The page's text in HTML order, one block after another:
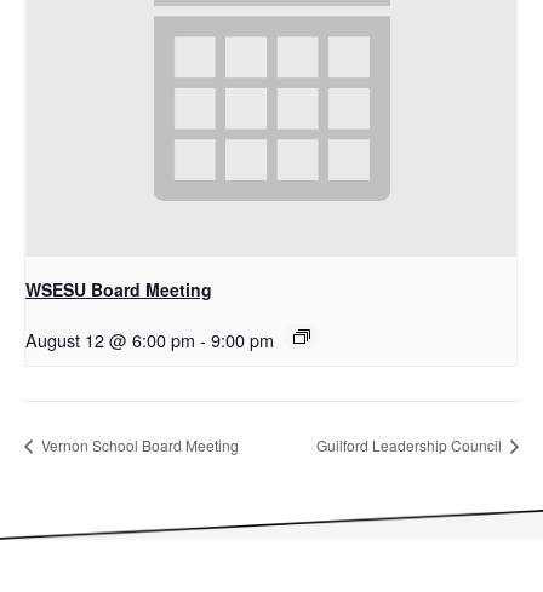
WSESU Board Meeting
August 12 @ 6:00 pm - 9:00 pm
Vernon School Board Meeting Guilford Leadership Council